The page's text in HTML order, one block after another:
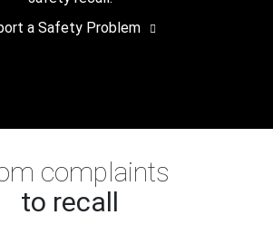
a Safety Problem
complaints
to recall